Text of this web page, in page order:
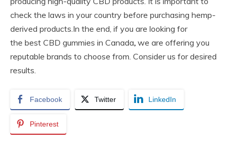
check the laws in your country before purchasing hemp-
derived products.In the end, if you are looking for
the best CBD gummies in Canada, we are offering you
reputable brands to choose from. Consider us for desired
results.
Facebook Twitter LinkedIn
Pinterest